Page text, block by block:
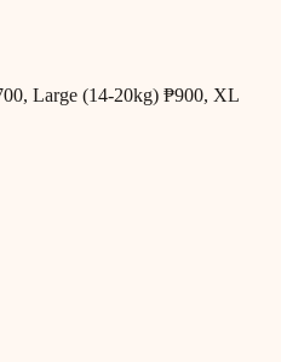
Large (14-20kg) ₱900, XL